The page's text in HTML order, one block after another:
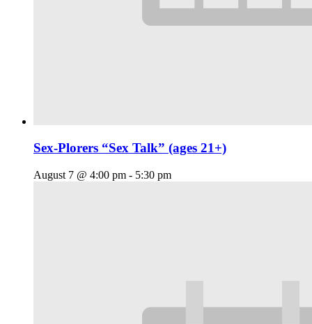
Sex-Plorers “Sex Talk” (ages 21+)
August 7 @ 4:00 pm - 5:30 pm